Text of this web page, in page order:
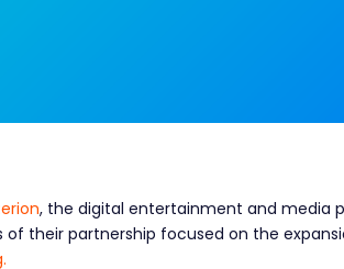
, the digital entertainment and media
their partnership focused on the